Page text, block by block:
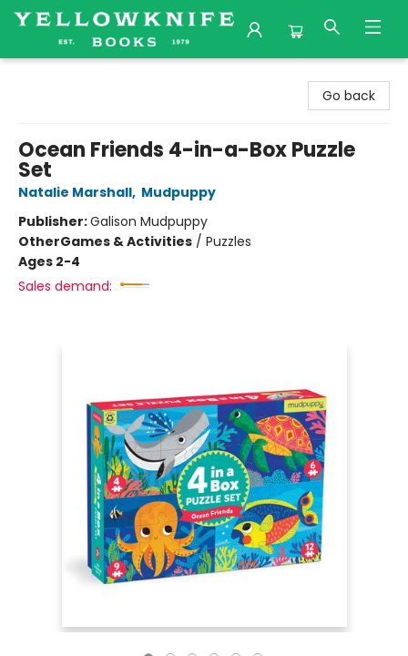
Go back
Ocean Friends 4-in-a-Box Puzzle
Set
Natalie Marshall, Mudpuppy
Publisher:Galison Mudpuppy
OtherGames & Activities / Puzzles
Ages 2-4
Sales demand: